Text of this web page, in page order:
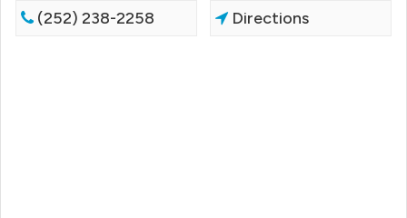
(252) 238-2258 Directions